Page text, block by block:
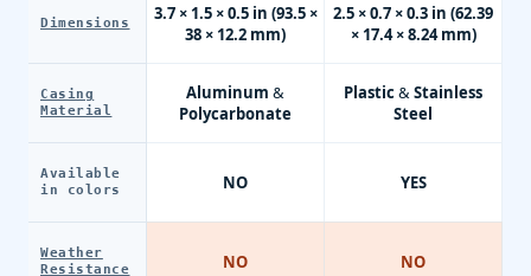
Dimensions
Casing
Material
Available
in colors
Weather
Resistance
3.7 × 1.5 × 0.5 in (93.5 ×
38 × 12.2 mm)
Aluminum &
Polycarbonate
NO
NO
2.5 × 0.7 × 0.3 in (62.39
× 17.4 × 8.24 mm)
Plastic & Stainless
Steel
YES
NO